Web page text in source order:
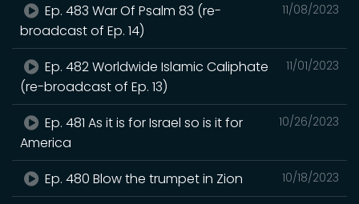
11/08/2023
Ep. 483 War Of Psalm 83 (re-
broadcast of Ep. 14)
11/01/2023
Ep. 482 Worldwide Islamic Caliphate
(re-broadcast of Ep. 13)
10/26/2023
Ep. 481 As it is for Israel so is it for
America
10/18/2023
Ep. 480 Blow the trumpet in Zion